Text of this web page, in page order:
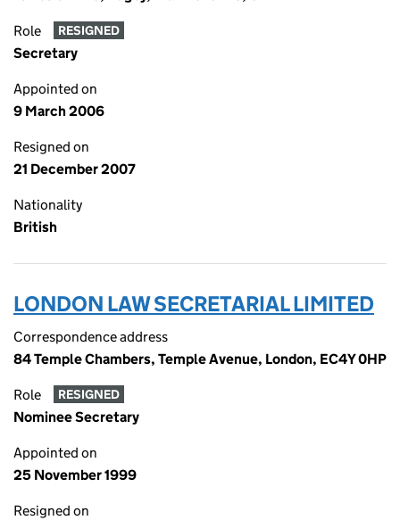
Role RESIGNED
Secretary
Appointed on
9 March 2006
Resigned on
21 December 2007
Nationality
British
LONDON LAW SECRETARIAL LIMITED
Correspondence address
84 Temple Chambers, Temple Avenue, London, EC4Y 0HP
Role RESIGNED
Nominee Secretary
Appointed on
25 November 1999
Resigned on